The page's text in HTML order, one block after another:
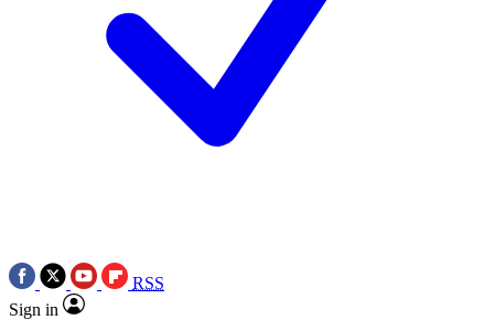
RSS
Sign in